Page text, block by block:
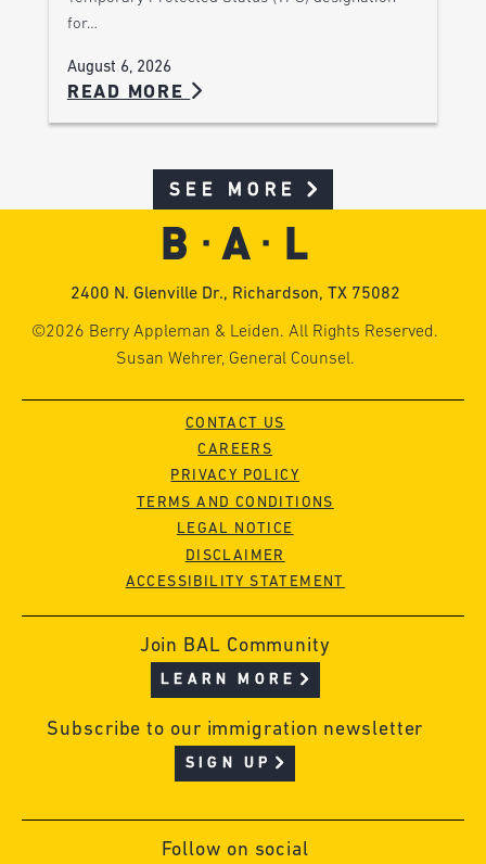
for…
August 6, 2026
READ MORE
SEE MORE
2400 N. Glenville Dr., Richardson, TX 75082
©2026 Berry Appleman & Leiden. All Rights Reserved.
Susan Wehrer, General Counsel.
CONTACT US
CAREERS
PRIVACY POLICY
TERMS AND CONDITIONS
LEGAL NOTICE
DISCLAIMER
ACCESSIBILITY STATEMENT
Join BAL Community
LEARN MORE
Subscribe to our immigration newsletter
SIGN UP
Follow on social